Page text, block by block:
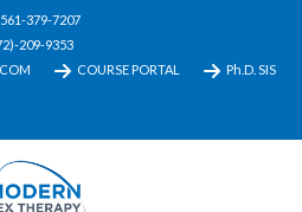
561-379-7207
209-9353
COURSE PORTAL
Ph.D. SIS